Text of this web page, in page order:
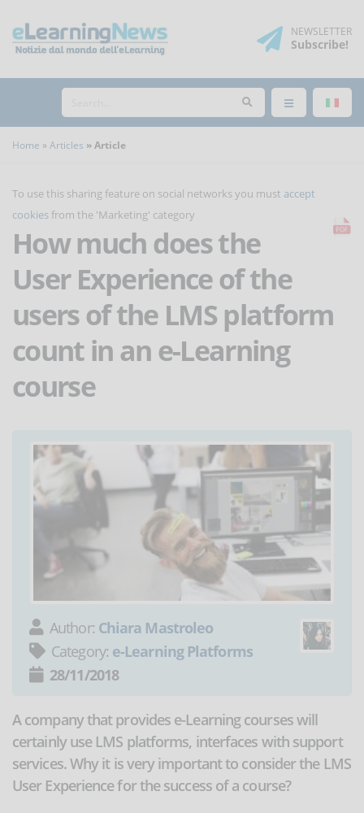
NEWSLETTER
Subscribe!
Home Articles Article
To use this sharing feature on social networks you must accept
cookies from the 'Marketing' category
How much does the
User Experience of the
users of the LMS platform
count in an e-Learning
course
Author: Chiara Mastroleo
Category: e-Learning Platforms
28/11/2018
A company that provides e-Learning courses will
certainly use LMS platforms, interfaces with support
services. Why it is very important to consider the LMS
User Experience for the success of a course?